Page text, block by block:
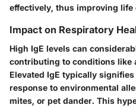
effectively, thus improving life
Impact on Respiratory
High IgE levels can
contributing to conditions like
Elevated IgE typically
response to environmental
mites, or pet dander. This